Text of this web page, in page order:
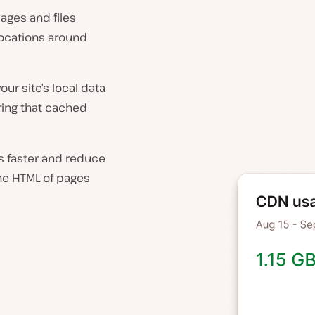
and files
around
site’s local data
that cached
faster and reduce
HTML of pages